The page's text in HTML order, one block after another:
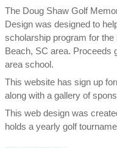
The Doug Shaw Golf
Design was designed to
scholarship program for
Beach, SC area. Proceeds
area school.
This website has sign up
along with a gallery of
This web design was
holds a yearly golf